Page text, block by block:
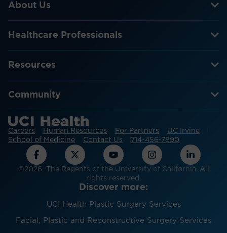
About Us
Healthcare Professionals
Resources
Community
Careers Human Resources For Partners
UC Irvine
School of Medicine
Contact Us 714-456-7890
©2026 The Regents of the University of California. All
rights reserved.
Discover more:
UCI Health Plastic Surgery Services
Facial, Plastic and Reconstructive Surgery Services